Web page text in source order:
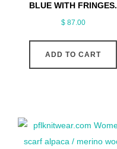
BLUE WITH FRINGES.
$87.00
ADD TO CART